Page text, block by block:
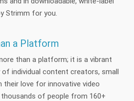
Strimm for you.
a Platform
than a platform; it is a vibrant
individual content creators, small
their love for innovative video
of people from 160+